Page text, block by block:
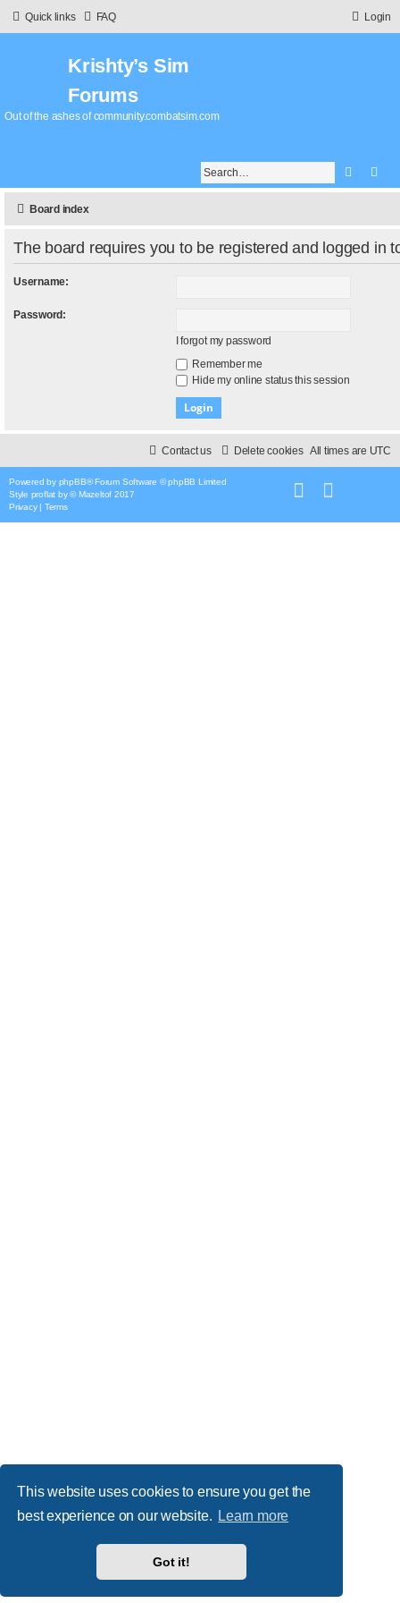
This website uses cookies to ensure you get the
best experience on our website. Learn more
Got it!
Quick links FAQ Login
Krishty’s Sim
Forums
Out of the ashes of community.combatsim.com
Search
Board index
The board requires you to be registered and logged in
Username:
Password:
I forgot my password
Remember me
Hide my online status this session
All times are UTC
Delete cookies
Contact us
Powered by phpBB® Forum Software © phpBB Limited
Style proflat by ©Mazeltof 2017
Privacy| Terms